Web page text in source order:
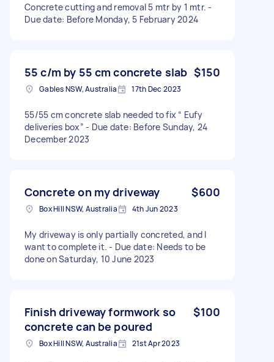
Concrete cutting and removal 5 mtr by 1 mtr. -
Due date: Before Monday, 5 February 2024
55 c/m by 55 cm concrete slab $150
Gables NSW, Australia 17th Dec 2023
55/55 cm concrete slab needed to fix “ Eufy
deliveries box” - Due date: Before Sunday, 24
December 2023
Concrete on my driveway $600
Box Hill NSW, Australia 4th Jun 2023
My driveway is only partially concreted, and I
want to complete it. - Due date: Needs to be
done on Saturday, 10 June 2023
Finish driveway formwork so
concrete can be poured
$100
Box Hill NSW, Australia 21st Apr 2023